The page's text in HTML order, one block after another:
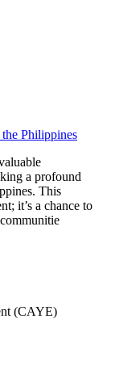
Philippines
a profound
This
it’s a chance to
(CAYE)